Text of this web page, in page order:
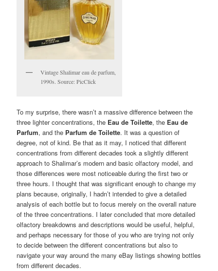
Vintage Shalimar eau de parfum,
1990s. Source: PicClick
To my surprise, there wasn’t a massive difference between the
three lighter concentrations, the Eau de Toilette, the Eau de
Parfum, and the Parfum de Toilette. It was a question of
degree, not of kind. Be that as it may, I noticed that different
concentrations from different decades took a slightly different
approach to Shalimar’s modern and basic olfactory model, and
those differences were most noticeable during the first two or
three hours. I thought that was significant enough to change my
plans because, originally, I hadn’t intended to give a detailed
analysis of each bottle but to focus merely on the overall nature
of the three concentrations. I later concluded that more detailed
olfactory breakdowns and descriptions would be useful, helpful,
and perhaps necessary for those of you who are trying not only
to decide between the different concentrations but also to
navigate your way around the many eBay listings showing bottles
from different decades.